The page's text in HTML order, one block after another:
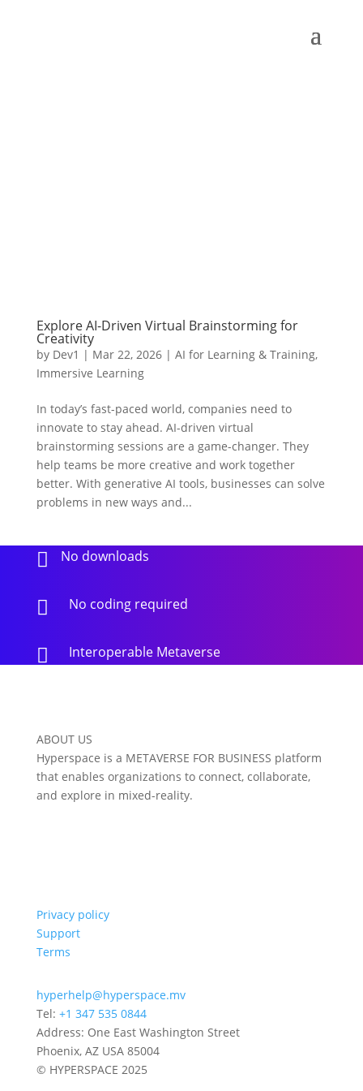
Explore AI-Driven Virtual Brainstorming for
Creativity
by Dev1 | Mar 22, 2026| AI for Learning & Training,
Immersive Learning
In today’s fast-paced world, companies need to
innovate to stay ahead. AI-driven virtual
brainstorming sessions are a game-changer. They
help teams be more creative and work together
better. With generative AI tools, businesses can solve
problems in new ways and...
 No downloads
 No coding required
 Interoperable Metaverse
ABOUT US
Hyperspace is a METAVERSE FOR BUSINESS platform
that enables organizations to connect, collaborate,
and explore in mixed-reality.
Privacy policy
Support
Terms
hyperhelp@hyperspace.mv
Tel: +1 347 535 0844
Address: One East Washington Street
Phoenix, AZ USA 85004
© HYPERSPACE 2025